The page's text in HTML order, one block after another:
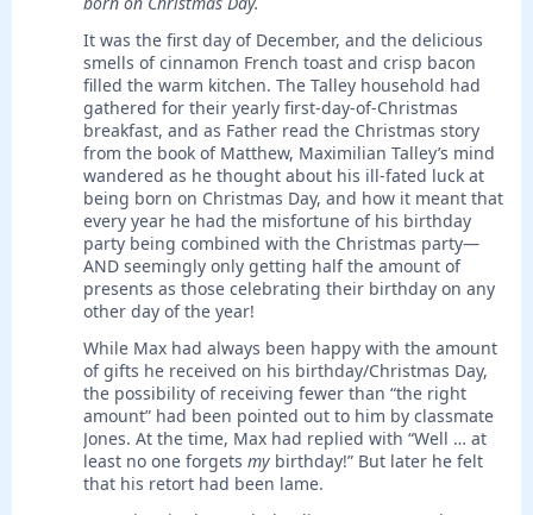
It was the first day of December, and the delicious
smells of cinnamon French toast and crisp bacon
filled the warm kitchen. The Talley household had
gathered for their yearly first-day-of-Christmas
breakfast, and as Father read the Christmas story
from the book of Matthew, Maximilian Talley’s mind
wandered as he thought about his ill-fated luck at
being born on Christmas Day, and how it meant that
every year he had the misfortune of his birthday
party being combined with the Christmas party—
AND seemingly only getting half the amount of
presents as those celebrating their birthday on any
other day of the year!
While Max had always been happy with the amount
of gifts he received on his birthday/Christmas Day,
the possibility of receiving fewer than “the right
amount” had been pointed out to him by classmate
Jones. At the time, Max had replied with “Well … at
least no one forgets my birthday!” But later he felt
that his retort had been lame.